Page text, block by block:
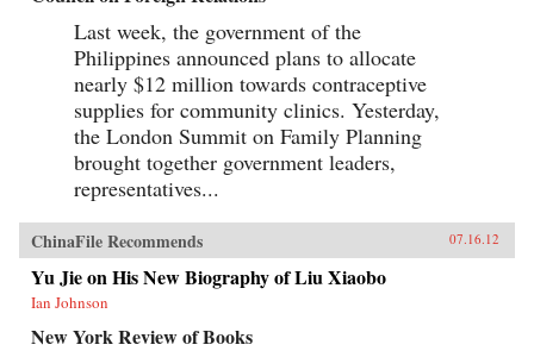
Last week, the government of the
Philippines announced plans to allocate
nearly $12 million towards contraceptive
supplies for community clinics. Yesterday,
the London Summit on Family Planning
brought together government leaders,
representatives...
ChinaFile Recommends 07.16.12
Yu Jie on His New Biography of Liu Xiaobo
Ian Johnson
New York Review of Books